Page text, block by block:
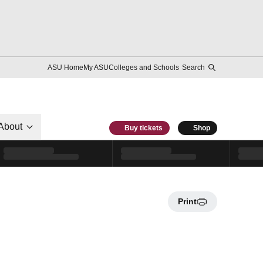
ASU HomeMy ASUColleges and Schools Search
Buy tickets Shop
Print